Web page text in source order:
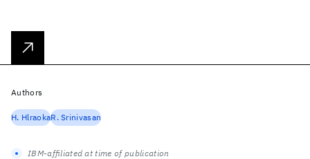
Authors
H. HlraokaR. Srinivasan
IBM-affiliated at time of publication